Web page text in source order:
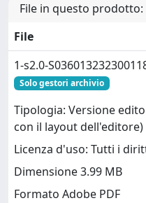
File in questo prodotto:
File
1-s2.0-
Solo gestori archivio
Tipologia: Versione
con il layout dell'editore)
Licenza d'uso: Tutti i
Dimensione 3.99 MB
Formato Adobe PDF